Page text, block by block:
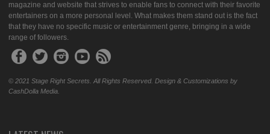
magazine and website that strives to enable fans to connect with their favorite
entertainers on a more personal level. What makes them stand out is the fact
that they have no specific music or entertainment genre, bringing in a wide
range of followers.
© 2021 Stage Right Secrets. All Rights Reserved. Design & Customizations by
CashDolla Media.